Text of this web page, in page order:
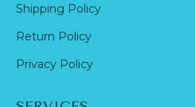
Shipping Policy
Return Policy
Privacy Policy